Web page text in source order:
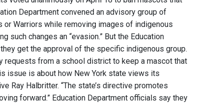
Department convened an advisory group of
Warriors while removing images of indigenous
changes an “evasion.” But the Education
get the approval of the specific indigenous group.
requests from a school district to keep a mascot that
issue is about how New York state views its
Ray Halbritter. “The state’s directive promotes
forward.” Education Department officials say they